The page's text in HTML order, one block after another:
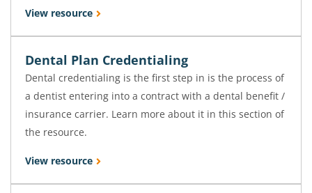
View resource
Dental Plan Credentialing
Dental credentialing is the first step in is the process of
a dentist entering into a contract with a dental benefit /
insurance carrier. Learn more about it in this section of
the resource.
View resource